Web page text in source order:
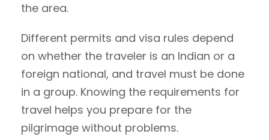
the area.
Different permits and visa rules depend
on whether the traveler is an Indian or a
foreign national, and travel must be done
in a group. Knowing the requirements for
travel helps you prepare for the
pilgrimage without problems.